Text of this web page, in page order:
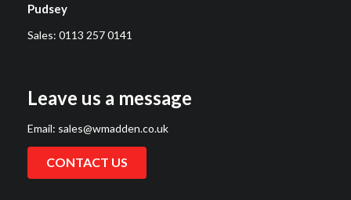
Pudsey
Sales: 0113 257 0141
Leave us a message
Email: sales@wmadden.co.uk
CONTACT US